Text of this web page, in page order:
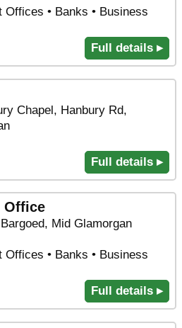
• Banks • Business
Full details ▸
Chapel, Hanbury Rd,
Full details ▸
Office
Mid Glamorgan
• Banks • Business
Full details ▸